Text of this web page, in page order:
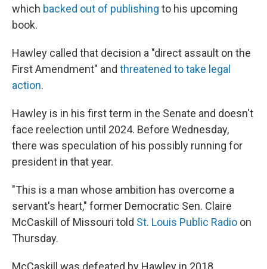
which backed out of publishing to his upcoming
book.
Hawley called that decision a "direct assault on the
First Amendment" and threatened to take legal
action.
Hawley is in his first term in the Senate and doesn't
face reelection until 2024. Before Wednesday,
there was speculation of his possibly running for
president in that year.
"This is a man whose ambition has overcome a
servant's heart," former Democratic Sen. Claire
McCaskill of Missouri told St. Louis Public Radio on
Thursday.
McCaskill was defeated by Hawley in 2018.